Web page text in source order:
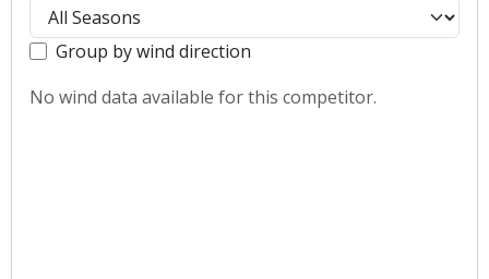
Group by wind direction
No wind data available for this competitor.